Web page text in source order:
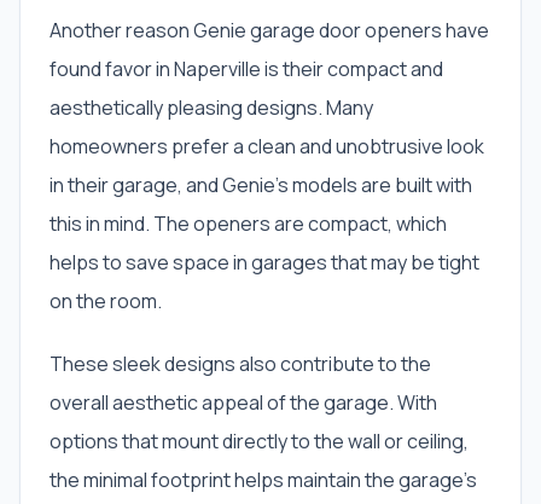
Another reason Genie garage door openers have
found favor in Naperville is their compact and
aesthetically pleasing designs. Many
homeowners prefer a clean and unobtrusive look
in their garage, and Genie’s models are built with
this in mind. The openers are compact, which
helps to save space in garages that may be tight
on the room.
These sleek designs also contribute to the
overall aesthetic appeal of the garage. With
options that mount directly to the wall or ceiling,
the minimal footprint helps maintain the garage’s